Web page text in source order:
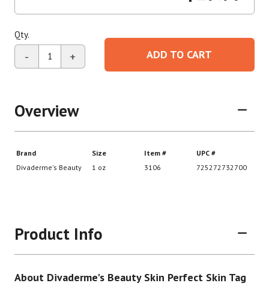
Qty.
- + ADD TO CART
Overview
Product Info
About Divaderme's Beauty Skin Perfect Skin Tag